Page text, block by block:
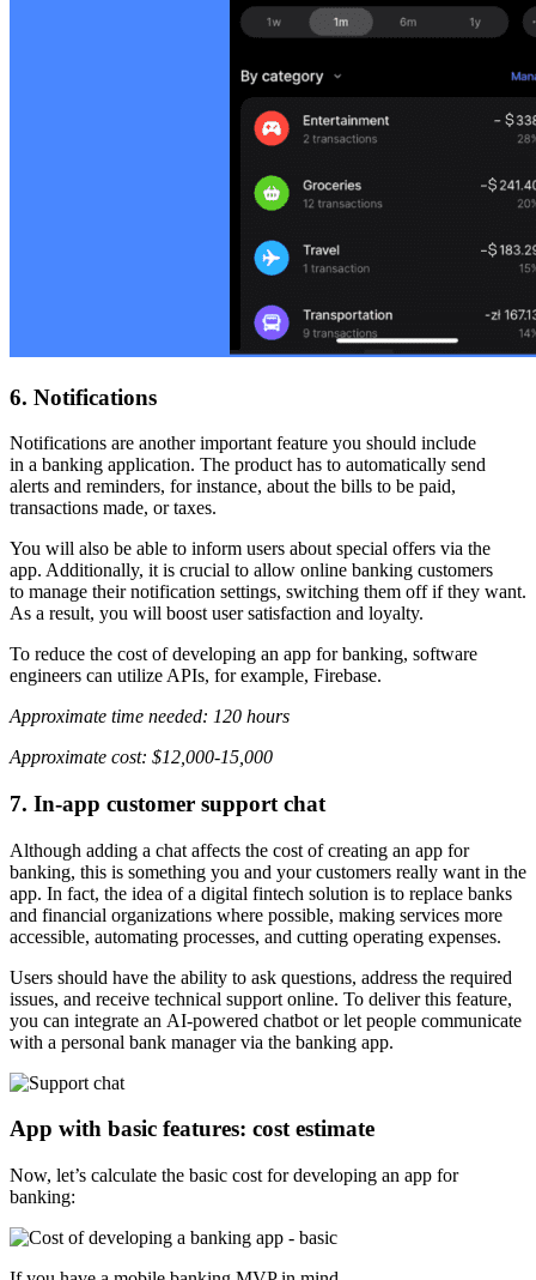
6. Notifications
Notifications are another important feature you should include
in a banking application. The product has to automatically send
alerts and reminders, for instance, about the bills to be paid,
transactions made, or taxes.
You will also be able to inform users about special offers via the
app. Additionally, it is crucial to allow online banking customers
to manage their notification settings, switching them off if they want.
As a result, you will boost user satisfaction and loyalty.
To reduce the cost of developing an app for banking, software
engineers can utilize APIs, for example, Firebase.
Approximate time needed: 120 hours
Approximate cost: $12,000-15,000
7. In-app customer support chat
Although adding a chat affects the cost of creating an app for
banking, this is something you and your customers really want in the
app. In fact, the idea of a digital fintech solution is to replace banks
and financial organizations where possible, making services more
accessible, automating processes, and cutting operating expenses.
Users should have the ability to ask questions, address the required
issues, and receive technical support online. To deliver this feature,
you can integrate an AI-powered chatbot or let people communicate
with a personal bank manager via the banking app.
App with basic features: cost estimate
Now, let’s calculate the basic cost for developing an app for
banking: